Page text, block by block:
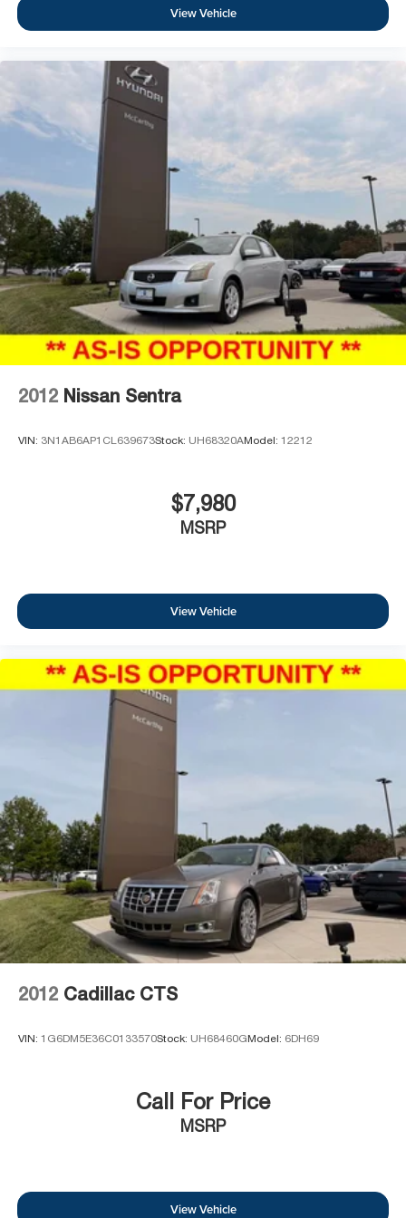
View Vehicle
2012 Nissan Sentra
VIN: 3N1AB6AP1CL639673Stock: UH68320AModel: 12212
$7,980
MSRP
View Vehicle
2012 Cadillac CTS
VIN: 1G6DM5E36C0133570Stock: UH68460GModel: 6DH69
Call For Price
MSRP
View Vehicle